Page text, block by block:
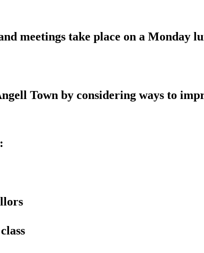
meetings take place on a Monday
Town by considering ways to